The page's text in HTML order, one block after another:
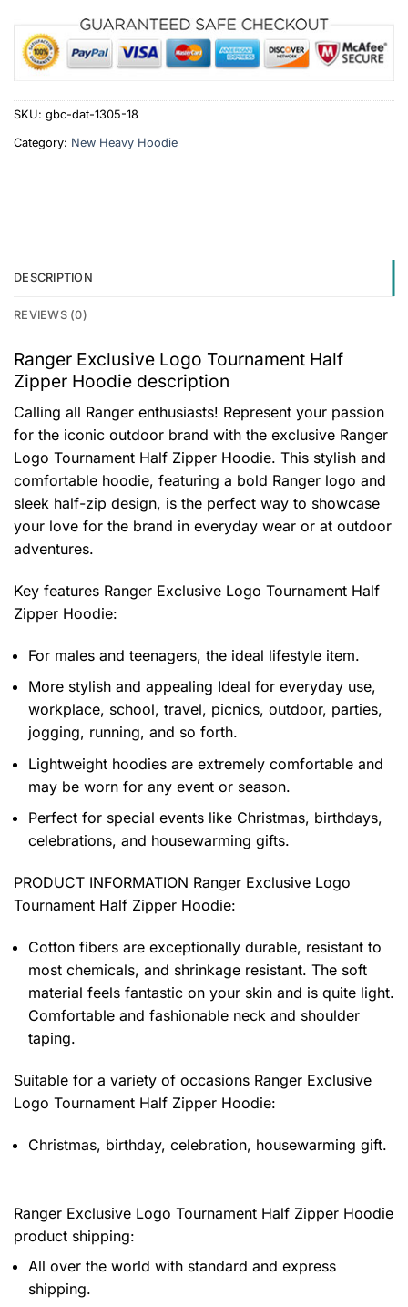
SKU: gbc-dat-1305-18
Category: New Heavy Hoodie
DESCRIPTION
REVIEWS (0)
Ranger Exclusive Logo Tournament Half
Zipper Hoodie description
Calling all Ranger enthusiasts! Represent your passion
for the iconic outdoor brand with the exclusive Ranger
Logo Tournament Half Zipper Hoodie. This stylish and
comfortable hoodie, featuring a bold Ranger logo and
sleek half-zip design, is the perfect way to showcase
your love for the brand in everyday wear or at outdoor
adventures.
Key features Ranger Exclusive Logo Tournament Half
Zipper Hoodie:
For males and teenagers, the ideal lifestyle item.
More stylish and appealing Ideal for everyday use,
workplace, school, travel, picnics, outdoor, parties,
jogging, running, and so forth.
Lightweight hoodies are extremely comfortable and
may be worn for any event or season.
Perfect for special events like Christmas, birthdays,
celebrations, and housewarming gifts.
PRODUCT INFORMATION Ranger Exclusive Logo
Tournament Half Zipper Hoodie:
Cotton fibers are exceptionally durable, resistant to
most chemicals, and shrinkage resistant. The soft
material feels fantastic on your skin and is quite light.
Comfortable and fashionable neck and shoulder
taping.
Suitable for a variety of occasions Ranger Exclusive
Logo Tournament Half Zipper Hoodie:
Christmas, birthday, celebration, housewarming gift.
Ranger Exclusive Logo Tournament Half Zipper Hoodie
product shipping:
All over the world with standard and express
shipping.